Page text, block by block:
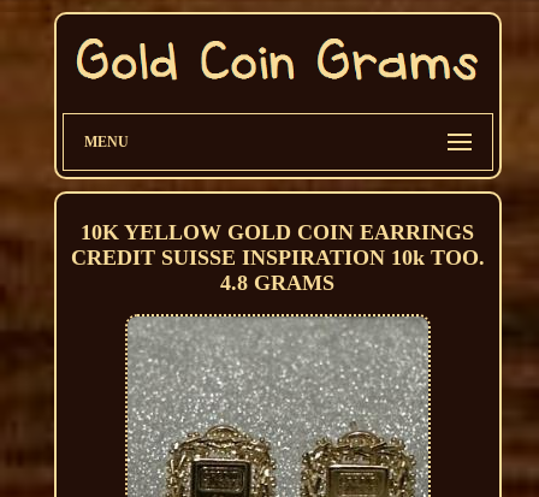
MENU
10K YELLOW GOLD COIN EARRINGS
CREDIT SUISSE INSPIRATION 10k TOO.
4.8 GRAMS